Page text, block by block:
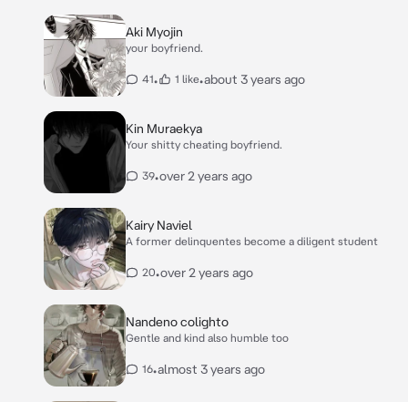
Aki Myojin
your boyfriend.
41• 1 like•about 3 years ago
Kin Muraekya
Your shitty cheating boyfriend.
39•over 2 years ago
Kairy Naviel
A former delinquentes become a diligent student
20•over 2 years ago
Nandeno colighto
Gentle and kind also humble too
16•almost 3 years ago